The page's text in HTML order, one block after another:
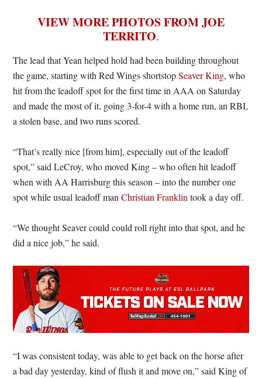
VIEW MORE PHOTOS FROM JOE
TERRITO.
The lead that Yean helped hold had been building throughout
the game, starting with Red Wings shortstopSeaver King, who
hit from the leadoff spot for the first time in AAA on Saturday
and made the most of it, going 3-for-4 with a home run, an RBI,
a stolen base, and two runs scored.
“That’s really nice [from him], especially out of the leadoff
spot,” said LeCroy, who moved King – who often hit leadoff
when with AA Harrisburg this season – into the number one
spot while usual leadoff manChristian Franklin took a day off.
“We thought Seaver could could roll right into that spot, and he
did a nice job,” he said.
“I was consistent today, was able to get back on the horse after
a bad day yesterday, kind of flush it and move on,” said King of